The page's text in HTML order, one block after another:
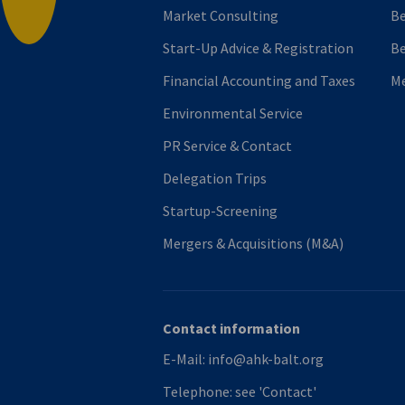
Market Consulting
Start-Up Advice & Registration
Financial Accounting and Taxes
Environmental Service
PR Service & Contact
Delegation Trips
Startup-Screening
Mergers & Acquisitions (M&A)
Contact information
E-Mail: info@ahk-balt.org
Telephone: see 'Contact'